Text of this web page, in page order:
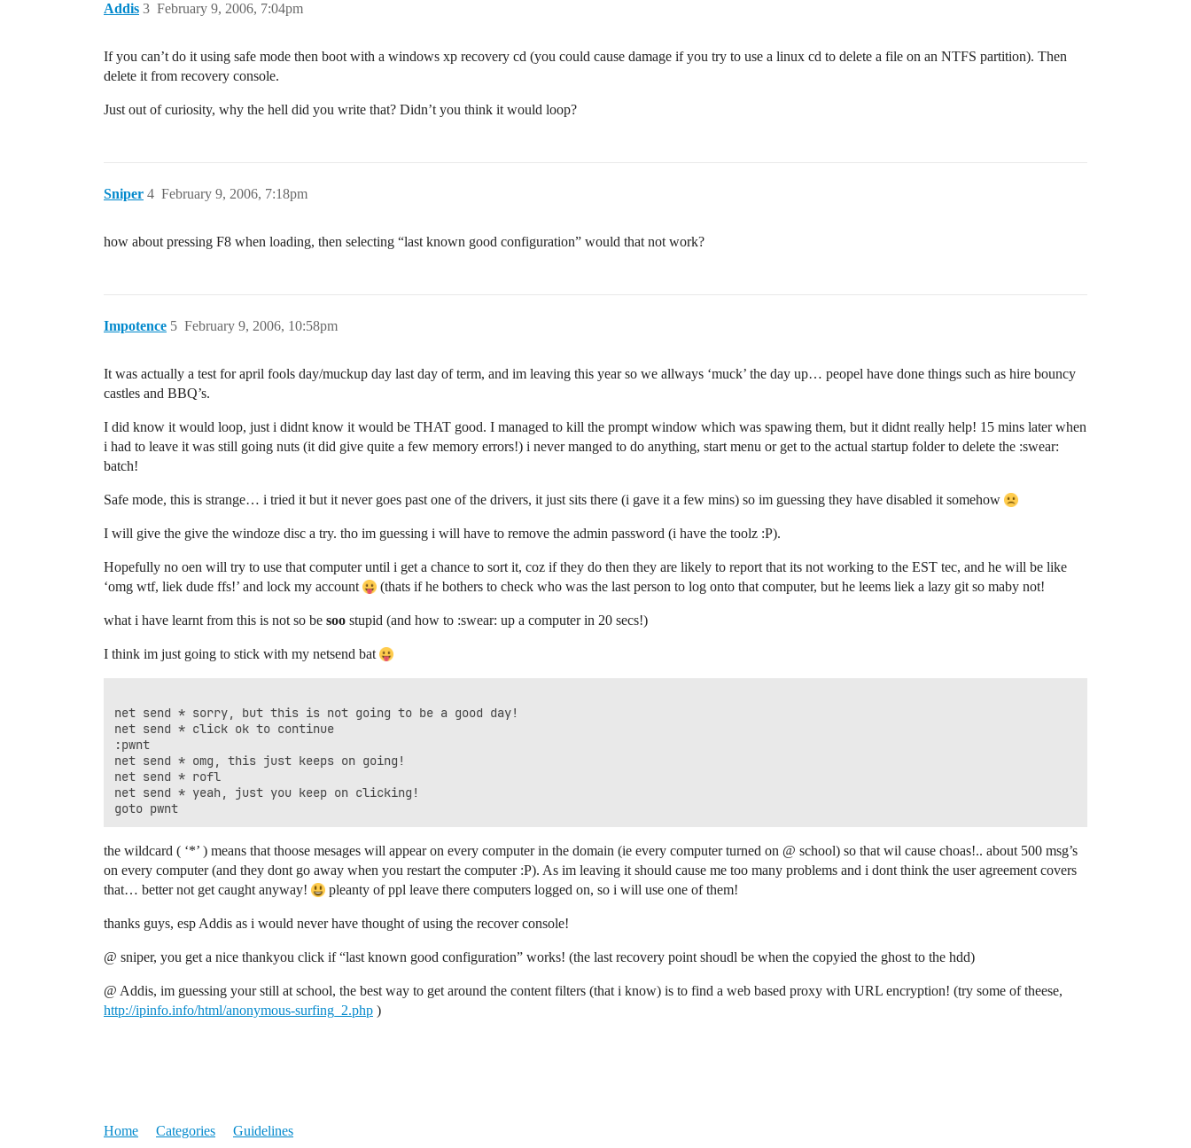
Addis February 9, 2006, 7:04pm
3
If you can’t do it using safe mode then boot with a windows xp recovery cd (you could cause damage if you try to use a linux cd to delete a file on an NTFS partition). Then
delete it from recovery console.
Just out of curiosity, why the hell did you write that? Didn’t you think it would loop?
Sniper February 9, 2006, 7:18pm
4
how about pressing F8 when loading, then selecting “last known good configuration” would that not work?
Impotence February 9, 2006, 10:58pm
5
It was actually a test for april fools day/muckup day last day of term, and im leaving this year so we allways ‘muck’ the day up… peopel have done things such as hire bouncy
castles and BBQ’s.
I did know it would loop, just i didnt know it would be THAT good. I managed to kill the prompt window which was spawing them, but it didnt really help! 15 mins later when
i had to leave it was still going nuts (it did give quite a few memory errors!) i never manged to do anything, start menu or get to the actual startup folder to delete the :swear:
batch!
Safe mode, this is strange… i tried it but it never goes past one of the drivers, it just sits there (i gave it a few mins) so im guessing they have disabled it somehow
I will give the give the windoze disc a try. tho im guessing i will have to remove the admin password (i have the toolz :P).
Hopefully no oen will try to use that computer until i get a chance to sort it, coz if they do then they are likely to report that its not working to the EST tec, and he will be like
‘omg wtf, liek dude ffs!’ and lock my account
(thats if he bothers to check who was the last person to log onto that computer, but he leems liek a lazy git so maby not!
what i have learnt from this is not so be soo stupid (and how to :swear: up a computer in 20 secs!)
I think im just going to stick with my netsend bat
net send * sorry, but this is not going to be a good day!
net send * click ok to continue
:pwnt
net send * omg, this just keeps on going!
net send * rofl
net send * yeah, just you keep on clicking!
the wildcard ( ‘*’ ) means that thoose mesages will appear on every computer in the domain (ie every computer turned on @ school) so that wil cause choas!.. about 500 msg’s
on every computer (and they dont go away when you restart the computer :P). As im leaving it should cause me too many problems and i dont think the user agreement covers
that… better not get caught anyway!
pleanty of ppl leave there computers logged on, so i will use one of them!
thanks guys, esp Addis as i would never have thought of using the recover console!
@ sniper, you get a nice thankyou click if “last known good configuration” works! (the last recovery point shoudl be when the copyied the ghost to the hdd)
@ Addis, im guessing your still at school, the best way to get around the content filters (that i know) is to find a web based proxy with URL encryption! (try some of theese,
http://ipinfo.info/html/anonymous-surfing_2.php )
Home Categories Guidelines